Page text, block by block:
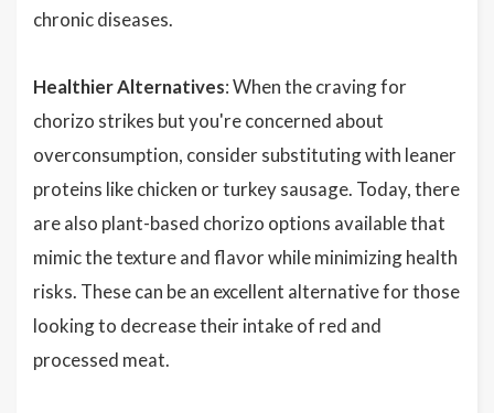
chronic diseases.
Healthier Alternatives: When the craving for
chorizo strikes but you're concerned about
overconsumption, consider substituting with leaner
proteins like chicken or turkey sausage. Today, there
are also plant-based chorizo options available that
mimic the texture and flavor while minimizing health
risks. These can be an excellent alternative for those
looking to decrease their intake of red and
processed meat.